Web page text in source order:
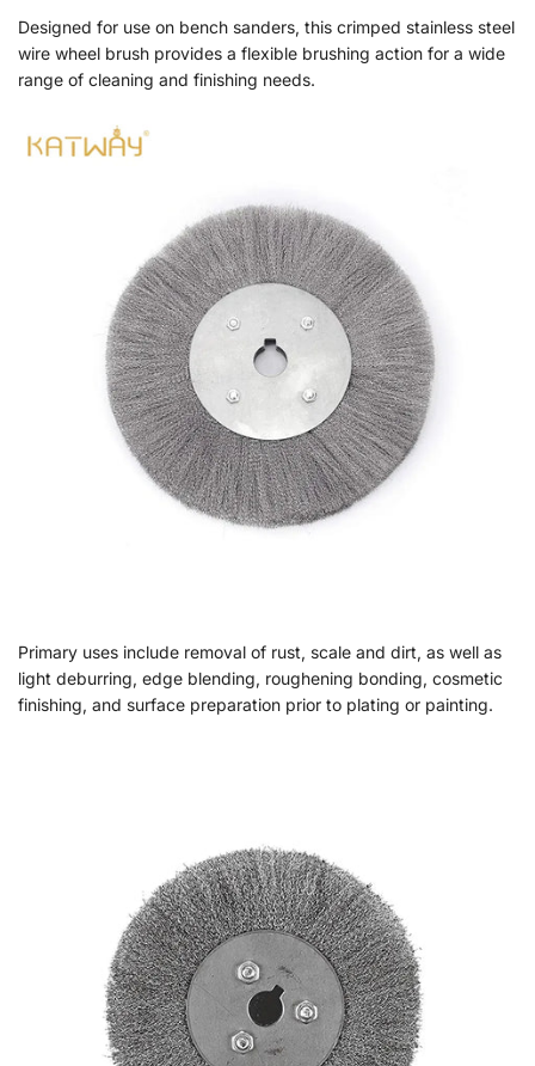
Designed for use on bench sanders, this crimped stainless steel
wire wheel brush provides a flexible brushing action for a wide
range of cleaning and finishing needs.
Primary uses include removal of rust, scale and dirt, as well as
light deburring, edge blending, roughening bonding, cosmetic
finishing, and surface preparation prior to plating or painting.